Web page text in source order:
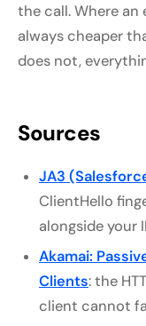
the call. Where an
always cheaper
does not,
Sources
JA3
ClientHello
alongside your
Akamai:
Clients: the
client cannot